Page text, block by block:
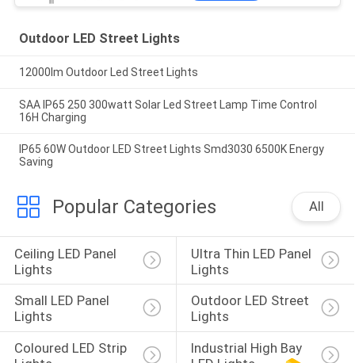
Outdoor LED Street Lights
12000lm Outdoor Led Street Lights
SAA IP65 250 300watt Solar Led Street Lamp Time Control
16H Charging
IP65 60W Outdoor LED Street Lights Smd3030 6500K Energy
Saving
Popular Categories All
Ceiling LED Panel
Lights
Ultra Thin LED Panel
Lights
Small LED Panel
Lights
Outdoor LED Street
Lights
Coloured LED Strip
Industrial High Bay